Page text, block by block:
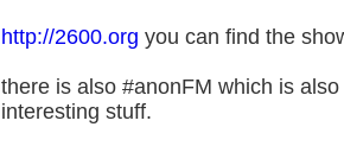
http://2600.org you can find the
there is also #anonFM which is
interesting stuff.